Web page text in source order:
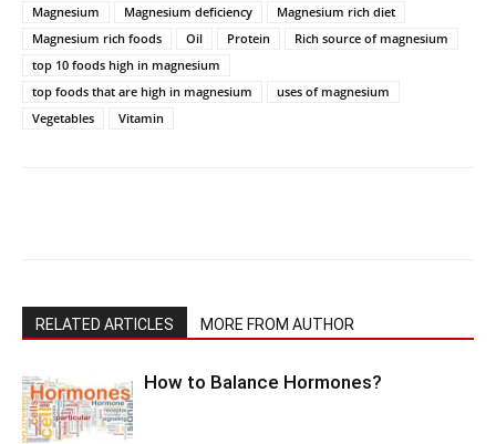
Magnesium
Magnesium deficiency
Magnesium rich diet
Magnesium rich foods
Oil Protein
Rich source of magnesium
top 10 foods high in magnesium
top foods that are high in magnesium
uses of magnesium
Vegetables
Vitamin
RELATED ARTICLES MORE FROM AUTHOR
How to Balance Hormones?